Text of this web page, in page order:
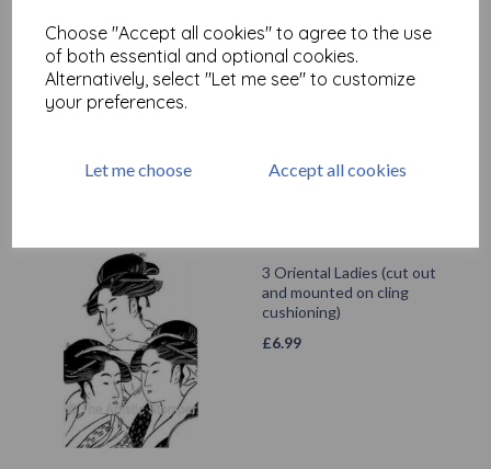
Choose "Accept all cookies" to agree to the use
of both essential and optional cookies.
Alternatively, select "Let me see" to customize
your preferences.
Let me choose Accept all cookies
Oriental Butterflies (cut out
and mounted on cling
cushioning)
3 Oriental Ladies (cut out
and mounted on cling
cushioning)
£6.99